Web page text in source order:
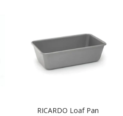
RICARDO Loaf Pan